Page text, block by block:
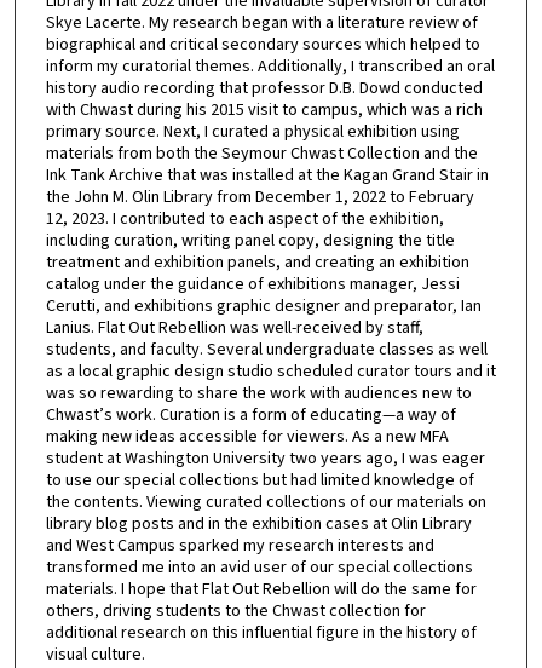
Skye Lacerte. My research began with a literature review of
biographical and critical secondary sources which helped to
inform my curatorial themes. Additionally, I transcribed an oral
history audio recording that professor D.B. Dowd conducted
with Chwast during his 2015 visit to campus, which was a rich
primary source. Next, I curated a physical exhibition using
materials from both the Seymour Chwast Collection and the
Ink Tank Archive that was installed at the Kagan Grand Stair in
the John M. Olin Library from December 1, 2022 to February
12, 2023. I contributed to each aspect of the exhibition,
including curation, writing panel copy, designing the title
treatment and exhibition panels, and creating an exhibition
catalog under the guidance of exhibitions manager, Jessi
Cerutti, and exhibitions graphic designer and preparator, Ian
Lanius. Flat Out Rebellion was well-received by staff,
students, and faculty. Several undergraduate classes as well
as a local graphic design studio scheduled curator tours and it
was so rewarding to share the work with audiences new to
Chwast’s work. Curation is a form of educating—a way of
making new ideas accessible for viewers. As a new MFA
student at Washington University two years ago, I was eager
to use our special collections but had limited knowledge of
the contents. Viewing curated collections of our materials on
library blog posts and in the exhibition cases at Olin Library
and West Campus sparked my research interests and
transformed me into an avid user of our special collections
materials. I hope that Flat Out Rebellion will do the same for
others, driving students to the Chwast collection for
additional research on this influential figure in the history of
visual culture.